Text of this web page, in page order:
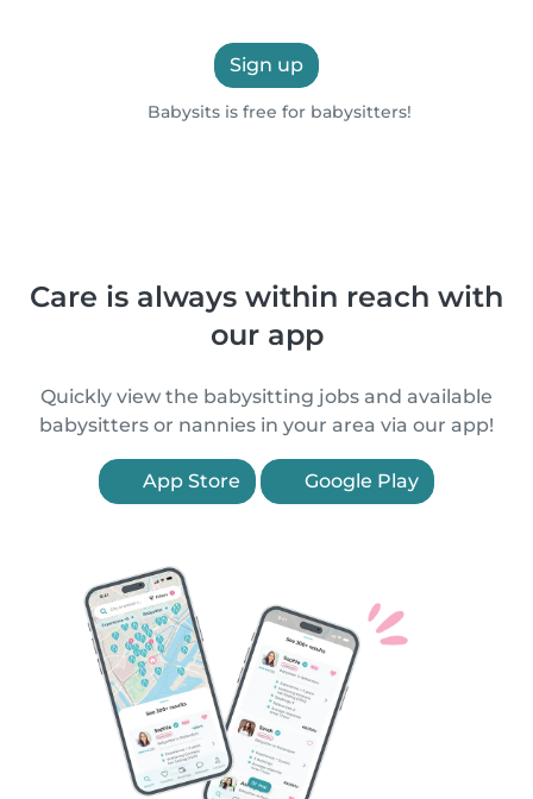
Sign up
Babysits is free for babysitters!
Care is always within reach with
our app
Quickly view the babysitting jobs and available
babysitters or nannies in your area via our app!
App Store Google Play